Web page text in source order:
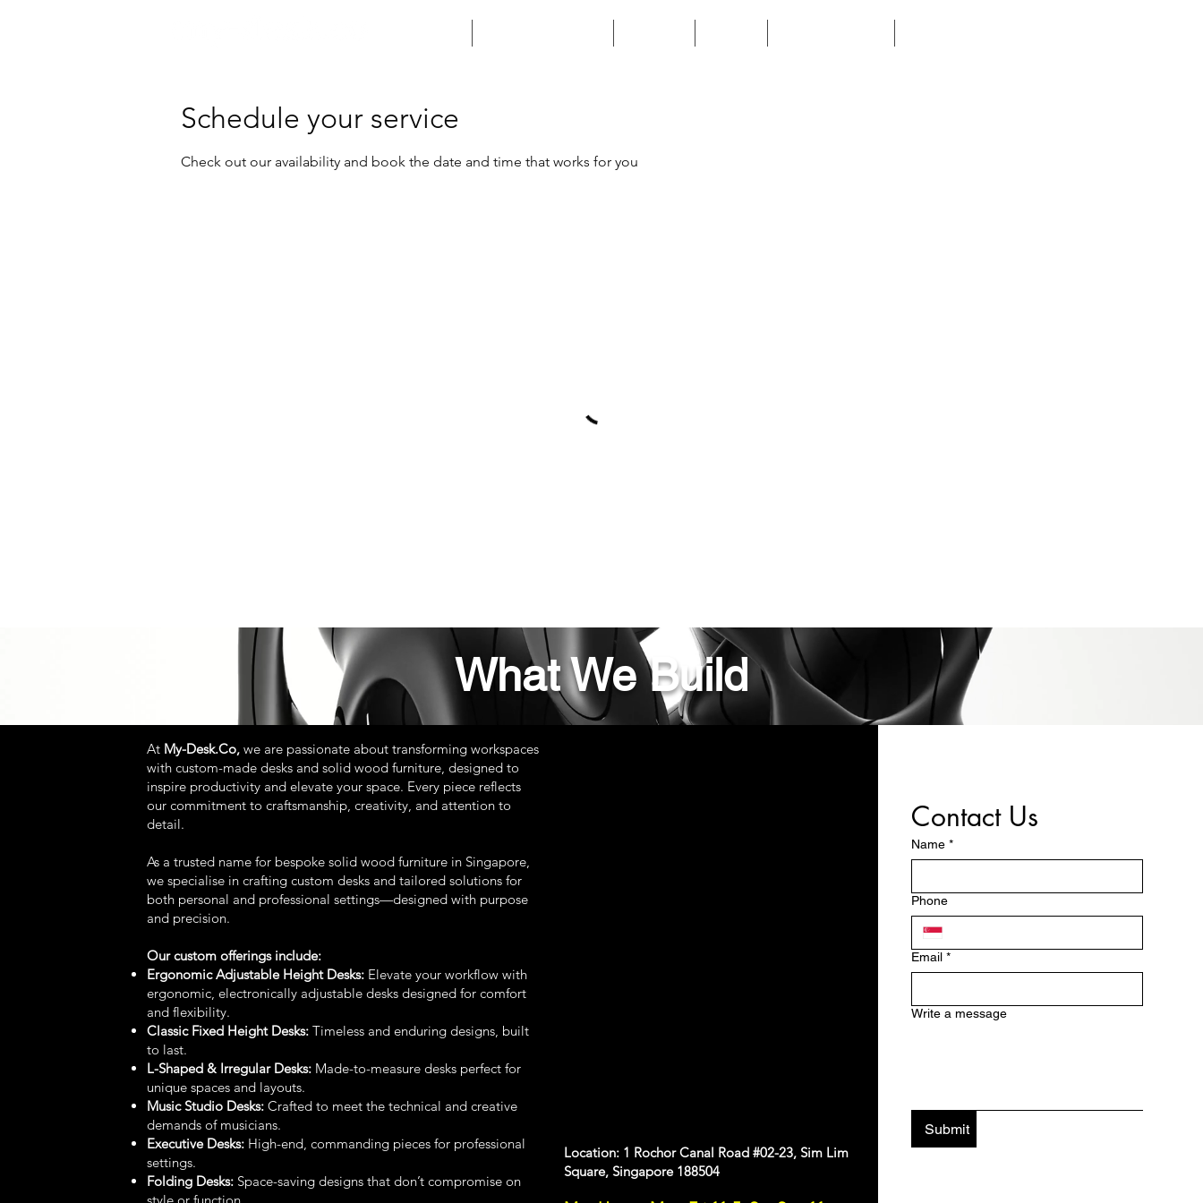
Schedule your service
Check out our availability and book the date and time that works for you
What We Build
At My-Desk.Co,we are passionate about transforming workspaces
with custom-made desks and solid wood furniture, designed to
inspire productivity and elevate your space. Every piece reflects
our commitment to craftsmanship, creativity, and attention to
detail.
As a trusted name for bespoke solid wood furniture in Singapore,
we specialise in crafting custom desks and tailored solutions for
both personal and professional settings—designed with purpose
and precision.
Our custom offerings include:
Ergonomic Adjustable Height Desks:Elevate your workflow with
ergonomic, electronically adjustable desks designed for comfort
and flexibility.
Classic Fixed Height Desks:Timeless and enduring designs, built
to last.
L-Shaped & Irregular Desks:Made-to-measure desks perfect for
unique spaces and layouts.
Music Studio Desks:Crafted to meet the technical and creative
demands of musicians.
Executive Desks:High-end, commanding pieces for professional
settings.
Folding Desks:Space-saving designs that don’t compromise on
Location: 1 Rochor Canal Road #02-23, Sim Lim
Square, Singapore 188504
Contact Us
Name *
Phone
Email *
Write a message
Submit